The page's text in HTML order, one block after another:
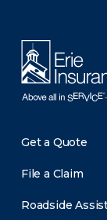
Get a Quote
File a Claim
Roadside